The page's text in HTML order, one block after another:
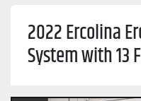
2022 Ercolina
System with 13